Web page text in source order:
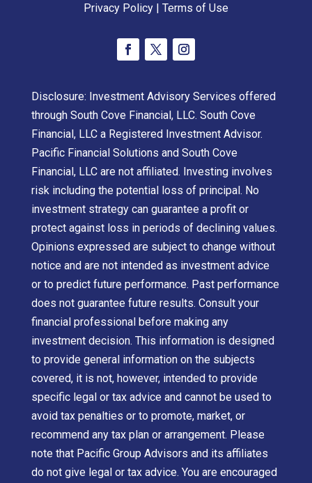
Privacy Policy| Terms of Use
Disclosure: Investment Advisory Services offered
through South Cove Financial, LLC. South Cove
Financial, LLC a Registered Investment Advisor.
Pacific Financial Solutions and South Cove
Financial, LLC are not affiliated. Investing involves
risk including the potential loss of principal. No
investment strategy can guarantee a profit or
protect against loss in periods of declining values.
Opinions expressed are subject to change without
notice and are not intended as investment advice
or to predict future performance. Past performance
does not guarantee future results. Consult your
financial professional before making any
investment decision. This information is designed
to provide general information on the subjects
covered, it is not, however, intended to provide
specific legal or tax advice and cannot be used to
avoid tax penalties or to promote, market, or
recommend any tax plan or arrangement. Please
note that Pacific Group Advisors and its affiliates
do not give legal or tax advice. You are encouraged